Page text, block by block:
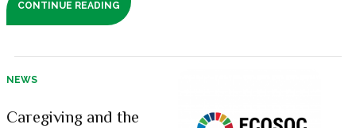
CONTINUE READING
NEWS
Caregiving and the